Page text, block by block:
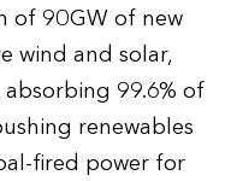
of 90GW of new
wind and solar,
99.6% of
renewables
fired power for